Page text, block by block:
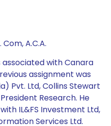
A.C.A.
associated with Canara
assignment was
Pvt. Ltd, Collins Stewart
Research. He
IL&FS Investment Ltd,
Services Ltd.